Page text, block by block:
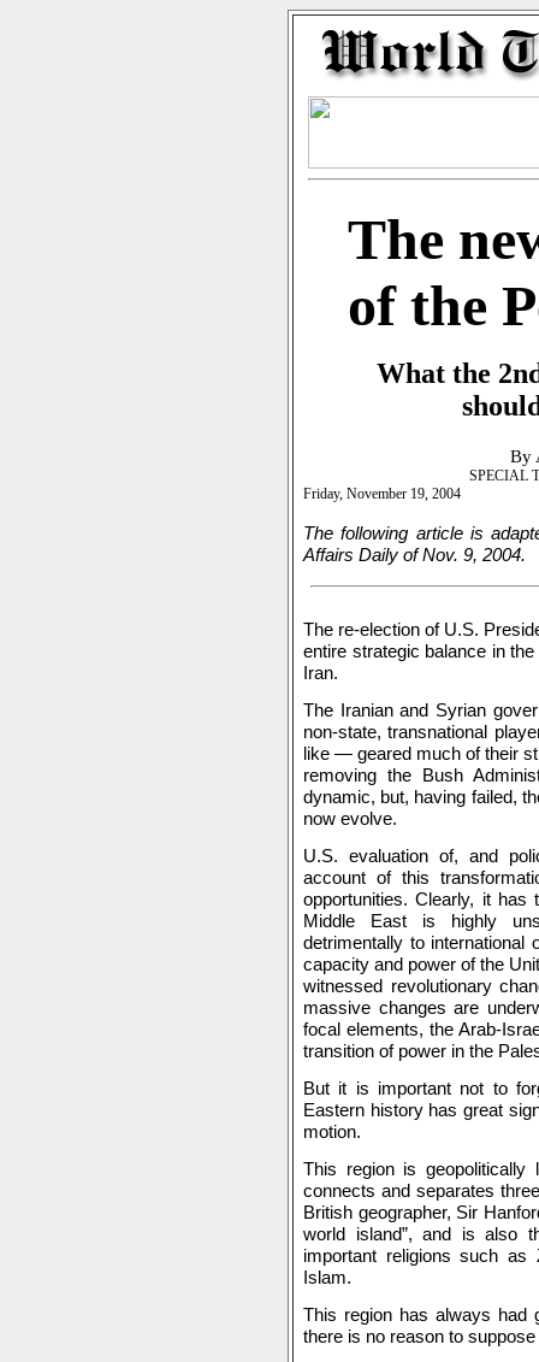
The
of the
What the
By
SPECIAL
Friday, November 19, 2004
The following article is
Affairs Daily of Nov. 9, 2004.
The re-election of U.S.
entire strategic balance in
Iran.
The Iranian and Syrian
non-state, transnational
like — geared much of their
removing the Bush
dynamic, but, having failed,
now evolve.
U.S. evaluation of, and
account of this
opportunities. Clearly, it
Middle East is highly
detrimentally to international
capacity and power of the
witnessed revolutionary
massive changes are
focal elements, the Arab-
transition of power in the
But it is important not to
Eastern history has great
motion.
This region is geopolitically
connects and separates
British geographer, Sir
world island”, and is also
important religions such as
Islam.
This region has always had
there is no reason to